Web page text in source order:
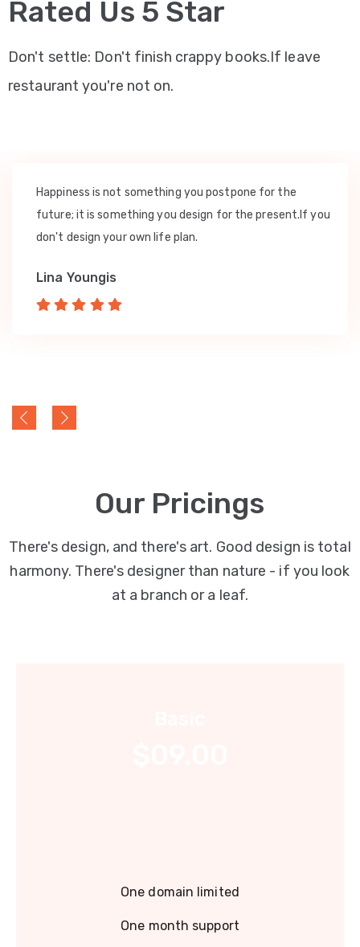
Rated Us 5 Star
Don't settle: Don't finish crappy books.If leave
restaurant you're not on.
Happiness is not something you postpone for the
future; it is something you design for the present.If you
don't design your own life plan.
Lina Youngis
Our Pricings
There's design, and there's art. Good design is total
harmony. There's designer than nature - if you look
at a branch or a leaf.
One domain limited
One month support